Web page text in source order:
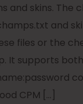
and skins. The
and
files or the
It supports
CPM […]